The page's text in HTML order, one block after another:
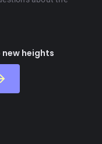
heights